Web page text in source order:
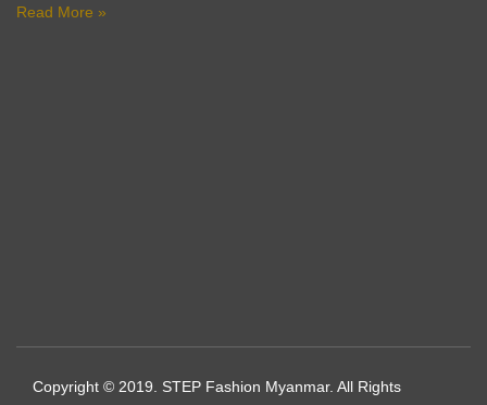
Read More »
Copyright © 2019. STEP Fashion Myanmar. All Rights